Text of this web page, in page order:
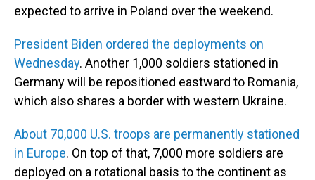
expected to arrive in Poland over the weekend.
President Biden ordered the deployments on
Wednesday. Another 1,000 soldiers stationed in
Germany will be repositioned eastward to Romania,
which also shares a border with western Ukraine.
About 70,000 U.S. troops are permanently stationed
in Europe. On top of that, 7,000 more soldiers are
deployed on a rotational basis to the continent as